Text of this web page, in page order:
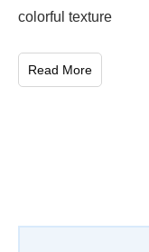
colorful texture
Read More